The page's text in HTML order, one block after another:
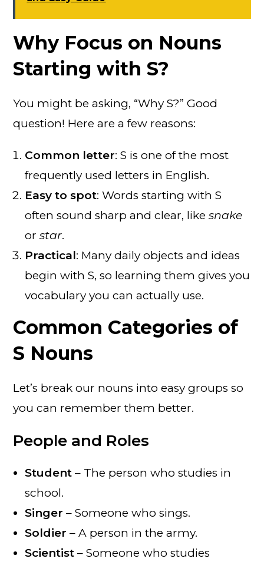
Why Focus on Nouns
Starting with S?
You might be asking, “Why S?” Good
question! Here are a few reasons:
Common letter: S is one of the most
frequently used letters in English.
Easy to spot: Words starting with S
often sound sharp and clear, likesnake
orstar.
Practical: Many daily objects and ideas
begin with S, so learning them gives you
vocabulary you can actually use.
Common Categories of
S Nouns
Let’s break our nouns into easy groups so
you can remember them better.
People and Roles
Student – The person who studies in
school.
Singer – Someone who sings.
Soldier – A person in the army.
Scientist – Someone who studies